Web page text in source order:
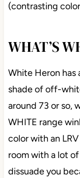
(contrasting
WHAT’S
White Heron has
shade of off-
around 73 or so,
WHITE range
color with an
room with a lot
dissuade you